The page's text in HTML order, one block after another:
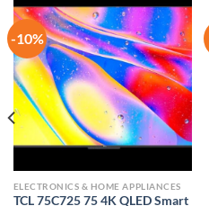
-10%
ELECTRONICS & HOME APPLIANCES
TCL 75C725 75 4K QLED Smart